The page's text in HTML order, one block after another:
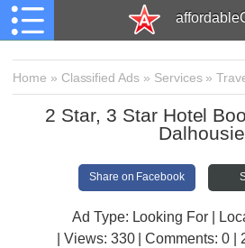
Home » Classified Ads » Services»
2 Star, 3 Star Hotel
Dalhousie
Share on Facebook
Ad Type: Looking For |
| Views: 330 | Comments: 0 |